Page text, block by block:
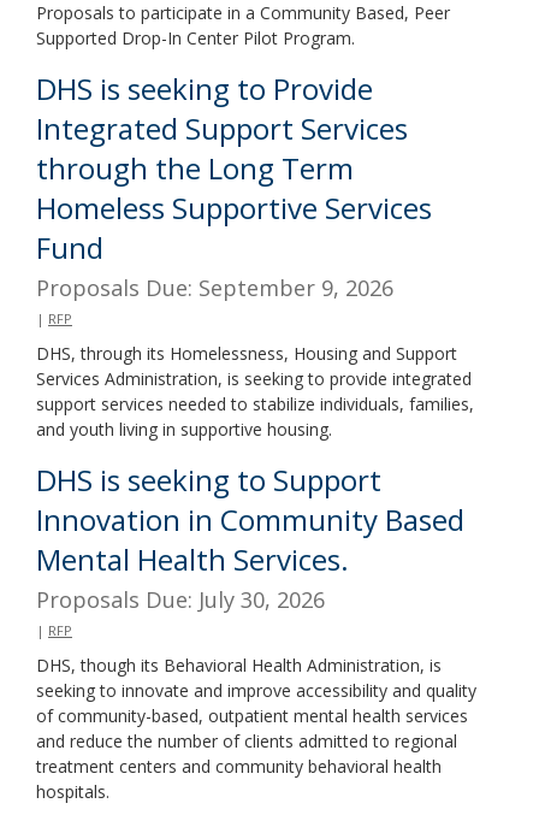
Proposals to participate in a Community Based, Peer
Supported Drop-In Center Pilot Program.
DHS is seeking to Provide
Integrated Support Services
through the Long Term
Homeless Supportive Services
Fund
Proposals Due: September 9, 2026
| RFP
DHS, through its Homelessness, Housing and Support
Services Administration, is seeking to provide integrated
support services needed to stabilize individuals, families,
and youth living in supportive housing.
DHS is seeking to Support
Innovation in Community Based
Mental Health Services.
Proposals Due: July 30, 2026
| RFP
DHS, though its Behavioral Health Administration, is
seeking to innovate and improve accessibility and quality
of community-based, outpatient mental health services
and reduce the number of clients admitted to regional
treatment centers and community behavioral health
hospitals.